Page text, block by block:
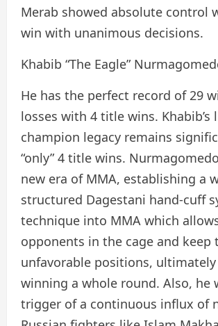
Merab showed absolute control
win with unanimous decisions.
Khabib “The Eagle”
He has the perfect record of 29
losses with 4 title wins.
champion legacy remains
“only” 4 title wins.
new era of MMA, establishing a
structured Dagestani hand-cuff
technique into MMA which
opponents in the cage and keep
unfavorable positions,
winning a whole round. Also, he
trigger of a continuous influx of